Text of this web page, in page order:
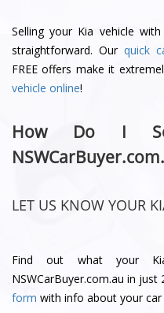
Selling your Kia vehicle
straightforward. Our quick
FREE offers make it
vehicle online!
How Do I
LET US KNOW YOUR
Find out what your
NSWCarBuyer.com.au in
form with info about your